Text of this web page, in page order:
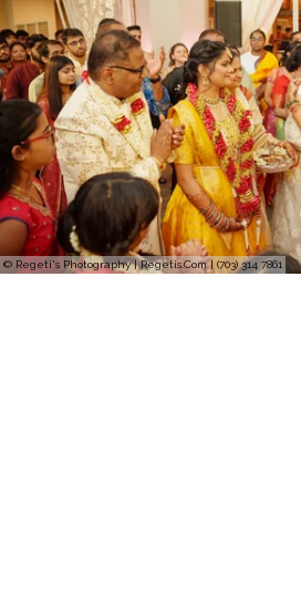
© Regeti's Photography | Regetis.Com | (703) 314 7861